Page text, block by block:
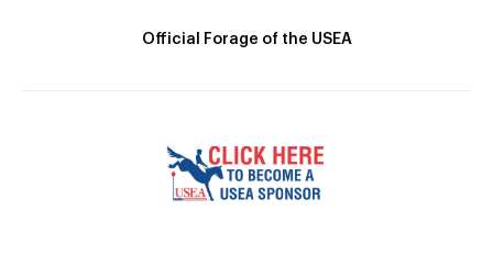
Official Forage of the USEA